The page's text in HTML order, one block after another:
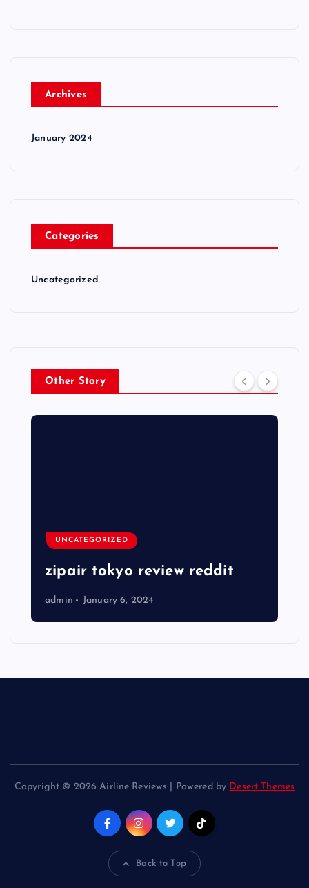
Archives
January 2024
Categories
Uncategorized
Other Story
UNCATEGORIZED
zipair tokyo review reddit
admin January 6, 2024
Copyright © 2026 Airline Reviews | Powered by Desert Themes
Back to Top